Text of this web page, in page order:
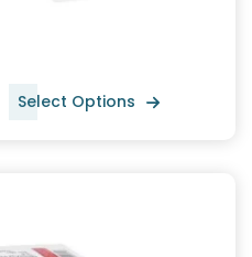
Select Options